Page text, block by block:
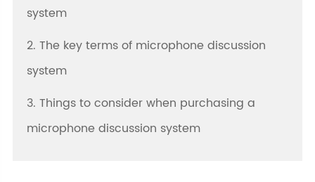
system
2. The key terms of microphone discussion
system
3. Things to consider when purchasing a
microphone discussion system